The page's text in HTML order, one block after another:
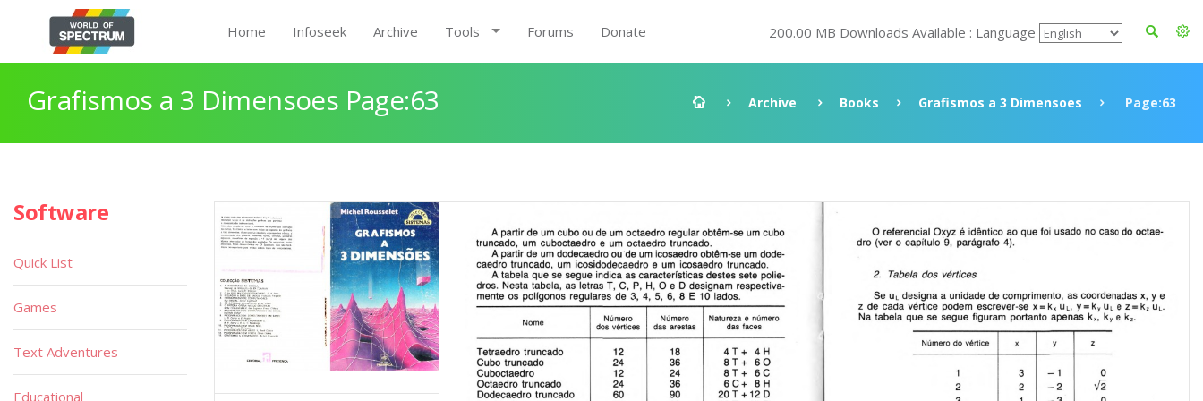
Home Infoseek Archive Tools Forums Donate 200.00 MB Downloads Available : Language
Grafismos a 3 Dimensoes Page:63 Archive Books Grafismos a 3 Dimensoes Page:63
Software
Quick List
Games
Text Adventures
Educational